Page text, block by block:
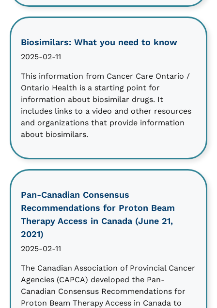
Biosimilars: What you need to know
2025-02-11
This information from Cancer Care Ontario /
Ontario Health is a starting point for
information about biosimilar drugs. It
includes links to a video and other resources
and organizations that provide information
about biosimilars.
Pan-Canadian Consensus
Recommendations for Proton Beam
Therapy Access in Canada (June 21,
2021)
2025-02-11
The Canadian Association of Provincial Cancer
Agencies (CAPCA) developed the Pan-
Canadian Consensus Recommendations for
Proton Beam Therapy Access in Canada to